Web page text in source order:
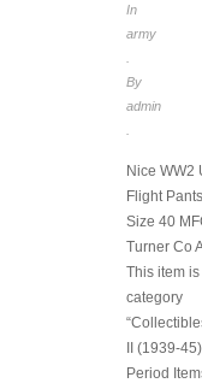
In
army
By
admin
Nice WW2
Flight
Size 40
Turner Co
This item
category
II (1939-
Period